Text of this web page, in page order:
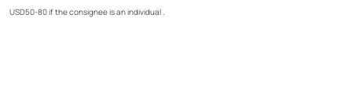
USD50-80 if the consignee is an individual .